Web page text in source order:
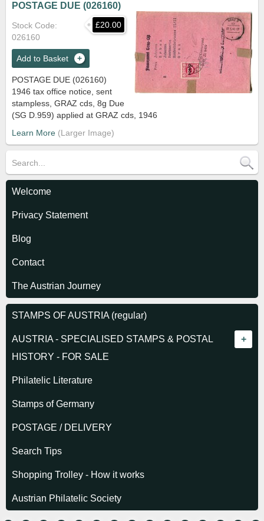
POSTAGE DUE (026160)
£20.00
Stock Code
026160
Add to Basket
POSTAGE DUE (026160)
1946 tax office notice, sent
stampless, GRAZ cds, 8g Due
(SG D.959) applied at GRAZ cds, 1946
Learn More
Welcome
Privacy Statement
Blog
Contact
The Austrian Journey
STAMPS OF AUSTRIA (regular)
AUSTRIA - SPECIALISED STAMPS & POSTAL
HISTORY - FOR SALE
Empire - Stamps
Empire - Journal stamps
Empire - Newspaper stamps
Empire - Postage Due stamps
Empire - Telegraph stamps
Empire - Postal History
Philatelic Literature
Stamps of Germany
POSTAGE / DELIVERY
Search Tips
Shopping Trolley - How it works
Austrian Philatelic Society